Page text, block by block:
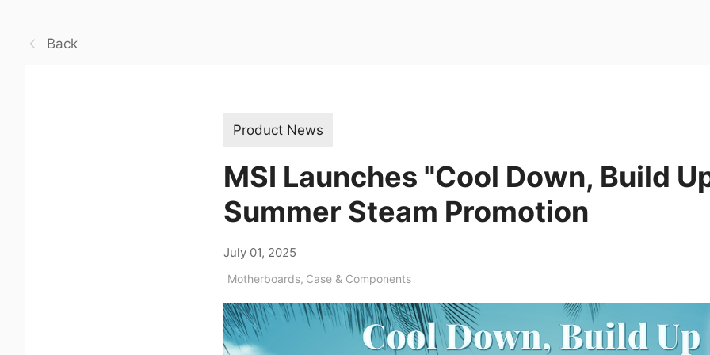
Back
Product News
MSI Launches "Cool Down, Build
Summer Steam Promotion
July 01, 2025
Motherboards, Case & Components